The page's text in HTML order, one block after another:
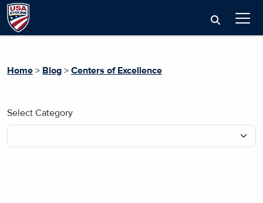
Home > Blog > Centers of Excellence
Select Category